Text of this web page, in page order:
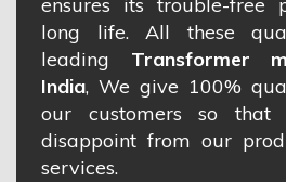
ensures its trouble-free
long life. All these
leading Transformer
India, We give 100%
our customers so
disappoint from our
services.